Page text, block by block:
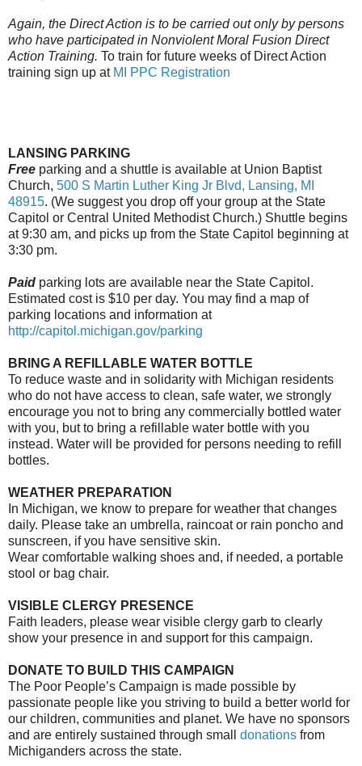
Again, the Direct Action is to be carried out only by persons
who have participated in Nonviolent Moral Fusion Direct
Action Training. To train for future weeks of Direct Action
training sign up at MI PPC Registration
LANSING PARKING
Free parking and a shuttle is available at Union Baptist
Church, 500 S Martin Luther King Jr Blvd, Lansing, MI
48915. (We suggest you drop off your group at the State
Capitol or Central United Methodist Church.) Shuttle begins
at9:30 am, and picks up from the State Capitol beginning at
3:30 pm.
Paid parking lots are available near the State Capitol.
Estimated cost is $10 per day. You may find a map of
parking locations and information at
http://capitol.michigan.gov/parking
BRING A REFILLABLE WATER BOTTLE
To reduce waste and in solidarity with Michigan residents
who do not have access to clean, safe water, we strongly
encourage you not to bring any commercially bottled water
with you, but to bring a refillable water bottle with you
instead. Water will be provided for persons needing to refill
bottles.
WEATHER PREPARATION
In Michigan, we know to prepare for weather that changes
daily. Please take an umbrella, raincoat or rain poncho and
sunscreen, if you have sensitive skin.
Wear comfortable walking shoes and, if needed, a portable
stool or bag chair.
VISIBLE CLERGY PRESENCE
Faith leaders, please wear visible clergy garb to clearly
show your presence in and support for this campaign.
DONATE TO BUILD THIS CAMPAIGN
The Poor People’s Campaign is made possible by
passionate people like you striving to build a better world for
our children, communities and planet. We have no sponsors
and are entirely sustained through small donations from
Michiganders across the state.